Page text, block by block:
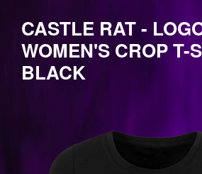
CASTLE RAT -
WOMEN'S CROP T-
BLACK